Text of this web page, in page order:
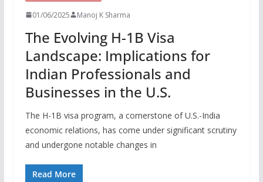
01/06/2025 Manoj K Sharma
The Evolving H-1B Visa
Landscape: Implications for
Indian Professionals and
Businesses in the U.S.
The H-1B visa program, a cornerstone of U.S.-India
economic relations, has come under significant scrutiny
and undergone notable changes in
Read More